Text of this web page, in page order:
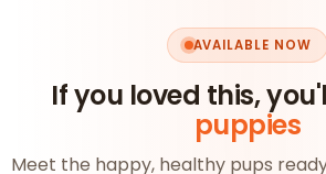
AVAILABLE NOW
If you loved this,
puppies
Meet the happy, healthy pups